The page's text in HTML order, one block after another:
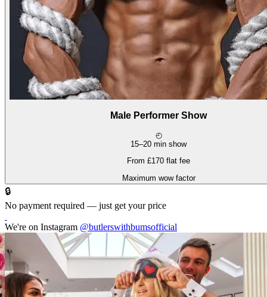
Male Performer Show
◴
15–20 min show
From £170 flat fee
Maximum wow factor
🔒
No payment required — just get your price
We're on Instagram @butlerswithbumsofficial